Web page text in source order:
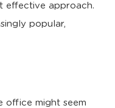
effective approach.
popular,
office might seem